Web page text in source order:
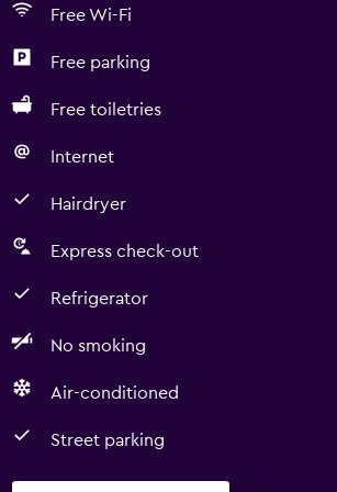
Free Wi-Fi
Free parking
Free toiletries
Internet
Hairdryer
Express check-out
Refrigerator
No smoking
Air-conditioned
Street parking